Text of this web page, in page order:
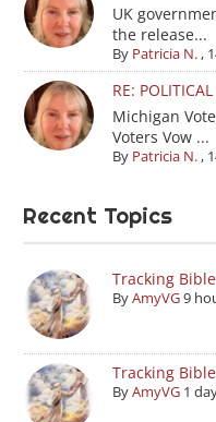
UK
the release...
By Patricia N.,
RE:
Michigan
Voters Vow ...
By Patricia N.,
Recent Topics
Tracking
ByAmyVG9
Tracking
ByAmyVG 1